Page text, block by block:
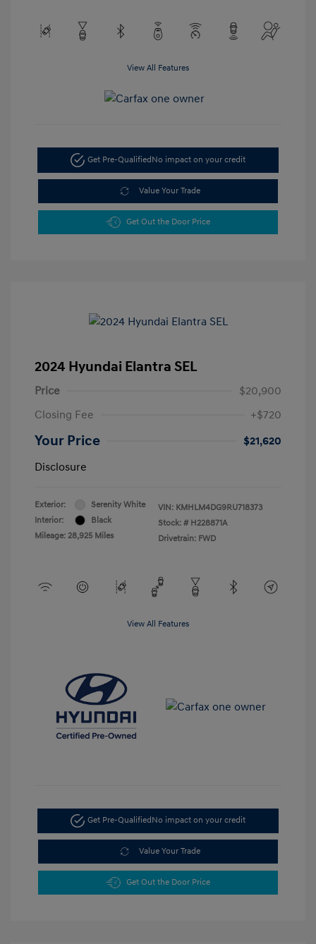
View All Features
Get Pre-QualifiedNo impact on your credit
Value Your Trade
Get Out the Door Price
2024 Hyundai Elantra SEL
Price
$20,900
Closing Fee
+$720
Your Price
$21,620
Disclosure
Exterior:
Serenity White
Interior:
Black
Mileage: 28,925 Miles
VIN: KMHLM4DG9RU718373
Stock: # H228871A
Drivetrain: FWD
View All Features
Get Pre-QualifiedNo impact on your credit
Value Your Trade
Get Out the Door Price